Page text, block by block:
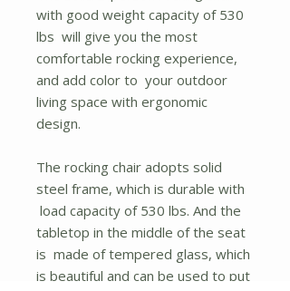
with good weight capacity of 530
lbs will give you the most
comfortable rocking experience,
and add color to your outdoor
living space with ergonomic
design.
The rocking chair adopts solid
steel frame, which is durable with
load capacity of 530 lbs. And the
tabletop in the middle of the seat
is made of tempered glass, which
is beautiful and can be used to put